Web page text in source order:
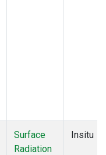
Surface
Radiation
Insitu